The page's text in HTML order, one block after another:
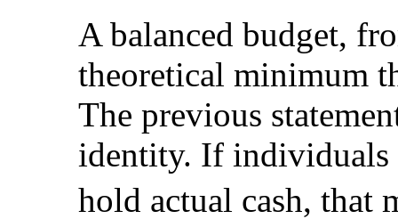
A balanced budget,
theoretical minimum
The previous
identity. If individuals
hold actual cash, that